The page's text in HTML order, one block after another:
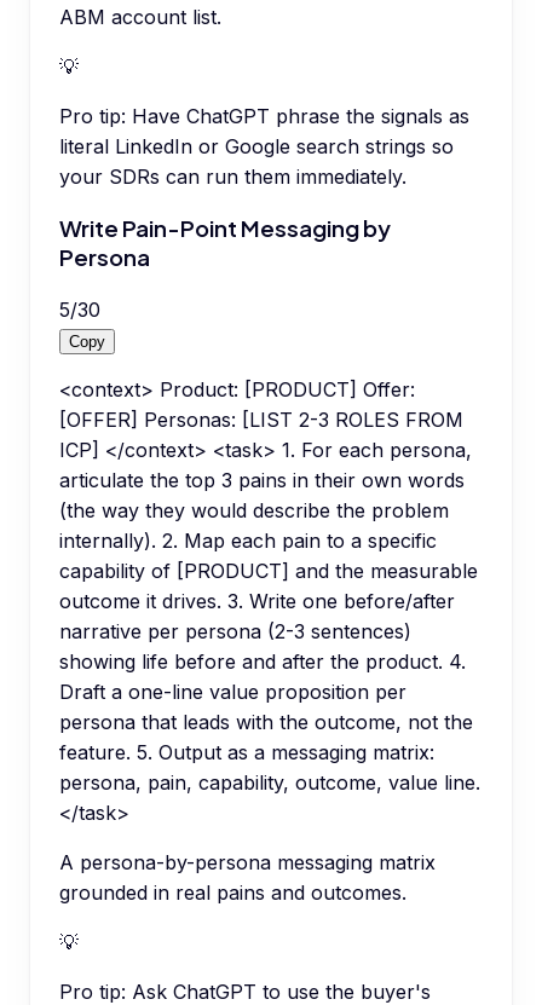
ABM account list.
💡
Pro tip: Have ChatGPT phrase the signals as
literal LinkedIn or Google search strings so
your SDRs can run them immediately.
Write Pain-Point Messaging by
Persona
5/30
Copy
<context> Product: [PRODUCT] Offer:
[OFFER] Personas: [LIST 2-3 ROLES FROM
ICP] </context> <task> 1. For each persona,
articulate the top 3 pains in their own words
(the way they would describe the problem
internally). 2. Map each pain to a specific
capability of [PRODUCT] and the measurable
outcome it drives. 3. Write one before/after
narrative per persona (2-3 sentences)
showing life before and after the product. 4.
Draft a one-line value proposition per
persona that leads with the outcome, not the
feature. 5. Output as a messaging matrix:
persona, pain, capability, outcome, value line.
</task>
A persona-by-persona messaging matrix
grounded in real pains and outcomes.
💡
Pro tip: Ask ChatGPT to use the buyer's